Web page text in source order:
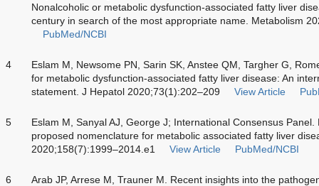
Nonalcoholic or metabolic dysfunction-associated fatty liver
century in search of the most appropriate name. Metabolism
PubMed/NCBI
4
Eslam M, Newsome PN, Sarin SK, Anstee QM, Targher G,
for metabolic dysfunction-associated fatty liver disease: An
statement. J Hepatol 2020;73(1):202–209
View Article
5
Eslam M, Sanyal AJ, George J; International Consensus
proposed nomenclature for metabolic associated fatty liver
2020;158(7):1999–2014.e1
View Article PubMed/NCBI
6
Arab JP, Arrese M, Trauner M. Recent insights into the